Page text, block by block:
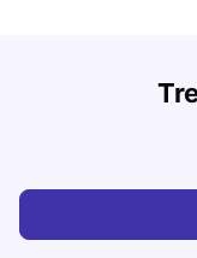
Cost of Living in